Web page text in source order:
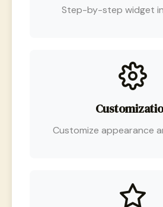
Step-by-step widget
Customize appearance